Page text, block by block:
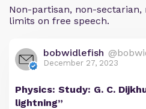
Non-partisan, non-
limits on free speech.
bobwidlefish
December 27, 2023
Physics: Study: G. C.
lightning”